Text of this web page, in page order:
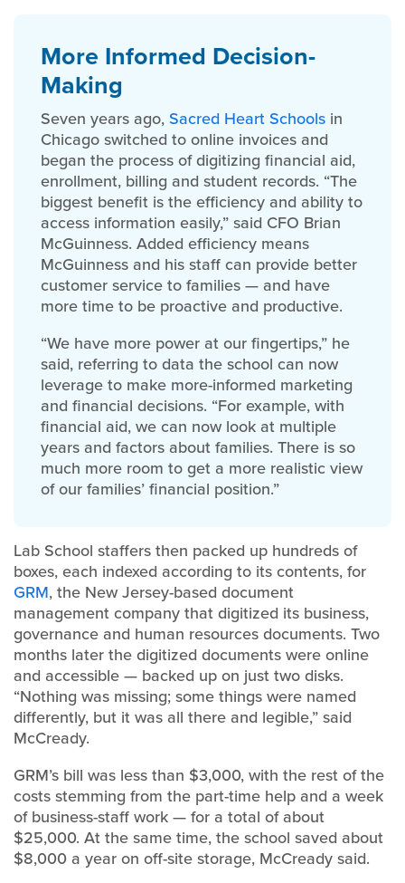
More Informed Decision-
Making
Seven years ago, Sacred Heart Schools in
Chicago switched to online invoices and
began the process of digitizing financial aid,
enrollment, billing and student records. “The
biggest benefit is the efficiency and ability to
access information easily,” said CFO Brian
McGuinness. Added efficiency means
McGuinness and his staff can provide better
customer service to families — and have
more time to be proactive and productive.
“We have more power at our fingertips,” he
said, referring to data the school can now
leverage to make more-informed marketing
and financial decisions. “For example, with
financial aid, we can now look at multiple
years and factors about families. There is so
much more room to get a more realistic view
of our families’ financial position.”
Lab School staffers then packed up hundreds of
boxes, each indexed according to its contents, for
GRM, the New Jersey-based document
management company that digitized its business,
governance and human resources documents. Two
months later the digitized documents were online
and accessible — backed up on just two disks.
“Nothing was missing; some things were named
differently, but it was all there and legible,” said
McCready.
GRM’s bill was less than $3,000, with the rest of the
costs stemming from the part-time help and a week
of business-staff work — for a total of about
$25,000. At the same time, the school saved about
$8,000 a year on off-site storage, McCready said.